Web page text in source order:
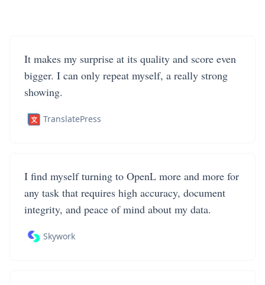
It makes my surprise at its quality and score even
bigger. I can only repeat myself, a really strong
showing.
TranslatePress
I find myself turning to OpenL more and more for
any task that requires high accuracy, document
integrity, and peace of mind about my data.
Skywork